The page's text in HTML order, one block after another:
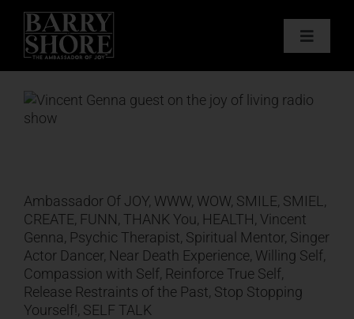
Skip
content
Toggle
PODCAST
BOOKS
JOY CARDS
MEDIA
View
Larger
Ambassador Of JOY, WWW, WOW, SMILE, SMIEL,
CREATE, FUNN, THANK You, HEALTH, Vincent
Genna, Psychic Therapist, Spiritual Mentor, Singer
Actor Dancer, Near Death Experience, Willing Self,
Compassion with Self, Reinforce True Self,
Release Restraints of the Past, Stop Stopping
Yourself!, SELF TALK